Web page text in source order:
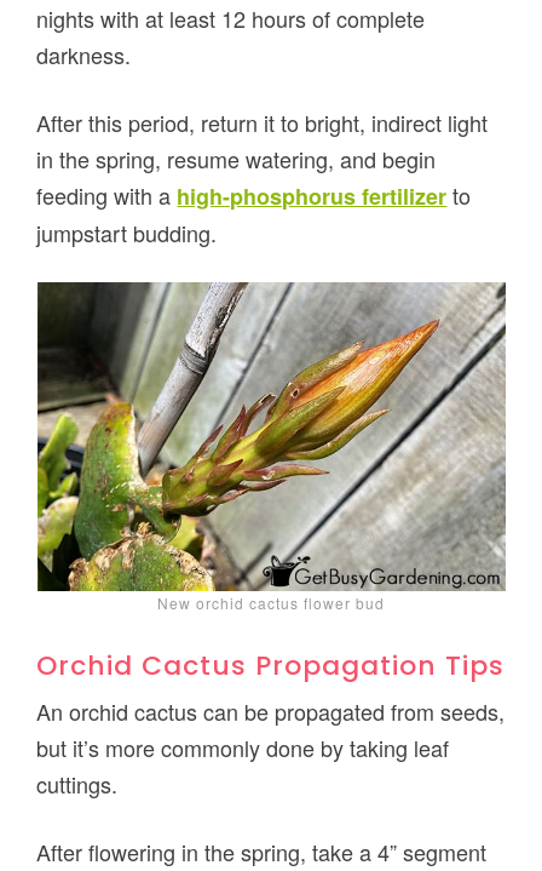
nights with at least 12 hours of complete
darkness.
After this period, return it to bright, indirect light
in the spring, resume watering, and begin
feeding with a high-phosphorus fertilizerto
jumpstart budding.
New orchid cactus flower bud
Orchid Cactus Propagation Tips
An orchid cactus can be propagated from seeds,
but it’s more commonly done by taking leaf
cuttings.
After flowering in the spring, take a 4” segment